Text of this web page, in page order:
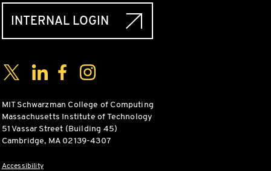
INTERNAL LOGIN
Social Media Links
TwitterLinkedInFacebookInstagram
MIT Schwarzman College of Computing
Massachusetts Institute of Technology
51 Vassar Street (Building 45)
Cambridge, MA 02139-4307
Accessibility